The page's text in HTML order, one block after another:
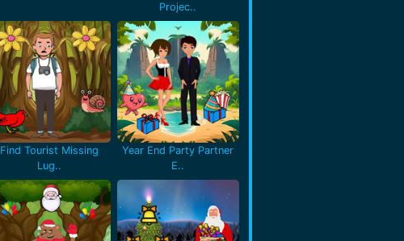
Projec..
Find Tourist Missing
Lug..
Year End Party Partner
E..